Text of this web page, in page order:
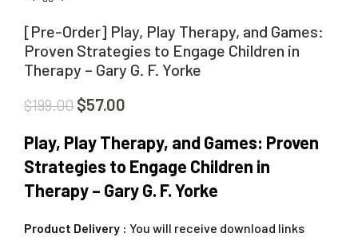
[Pre-Order] Play, Play Therapy, and Games:
Proven Strategies to Engage Children in
Therapy – Gary G. F. Yorke
$199.00 $57.00
Play, Play Therapy, and Games: Proven
Strategies to Engage Children in
Therapy – Gary G. F. Yorke
Product Delivery : You will receive download links